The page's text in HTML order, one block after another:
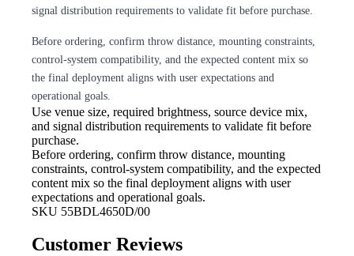
signal distribution requirements to validate fit before purchase.
Before ordering, confirm throw distance, mounting constraints,
control-system compatibility, and the expected content mix so
the final deployment aligns with user expectations and
operational goals.
Use venue size, required brightness, source device mix,
and signal distribution requirements to validate fit before
purchase.
Before ordering, confirm throw distance, mounting
constraints, control-system compatibility, and the expected
content mix so the final deployment aligns with user
expectations and operational goals.
SKU 55BDL4650D/00
Customer Reviews